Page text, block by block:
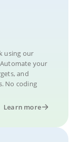
using our
your
and
No coding
Learn more